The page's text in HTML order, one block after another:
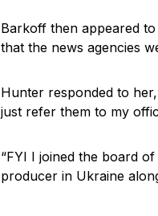
Barkoff then appeared
that the news agencies
Hunter responded to her,
just refer them to my
“FYI I joined the board
producer in Ukraine